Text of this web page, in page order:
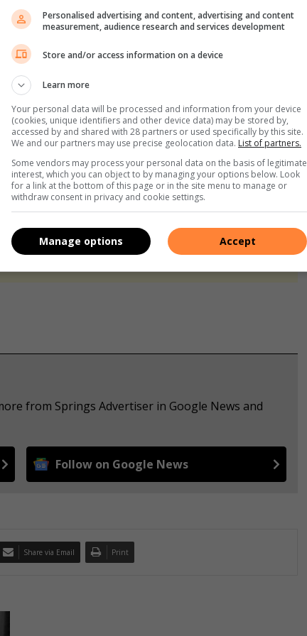
started watering and all the latest news have been
get the full story.
and goings of the neighbourhood. Barking at the silly
opens them. Then they run around the complex
their humans trying to get those naughty dogs back
We use AI only to perform quality checks - never to
from Springs Advertiser in Google News and
Follow on Google News
Share via Email Print
Personalised advertising and content, advertising and content
measurement, audience research and services development
Store and/or access information on a device
Learn more
Your personal data will be processed and information from your device
(cookies, unique identifiers and other device data) may be stored by,
accessed by and shared with 28 partners or used specifically by this site.
We and our partners may use precise geolocation data. List of partners.
Some vendors may process your personal data on the basis of legitimate
interest, which you can object to by managing your options below. Look
for a link at the bottom of this page or in the site menu to manage or
withdraw consent in privacy and cookie settings.
Accept
Manage options